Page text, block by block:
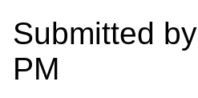
Submitted by
PM